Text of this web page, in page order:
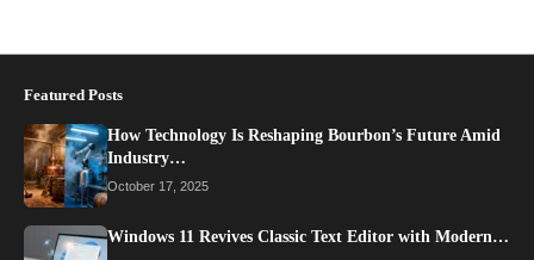
Featured Posts
How Technology Is Reshaping Bourbon’s Future Amid
Industry…
October 17, 2025
Windows 11 Revives Classic Text Editor with Modern…